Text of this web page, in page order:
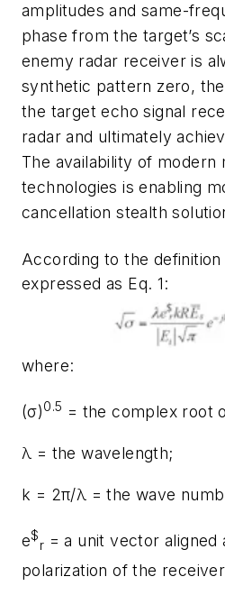
amplitudes and same-
phase from the target’s
enemy radar receiver is
synthetic pattern zero,
the target echo signal
radar and ultimately
The availability of modern
technologies is enabling
cancellation stealth
According to the definition
expressed as Eq. 1:
where:
(σ)0.5 = the complex root
λ = the wavelength;
k = 2π/λ = the wave
e$
r = a unit vector
polarization of the